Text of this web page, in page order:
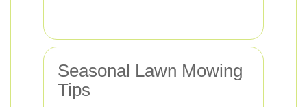
Seasonal Lawn Mowing
Tips